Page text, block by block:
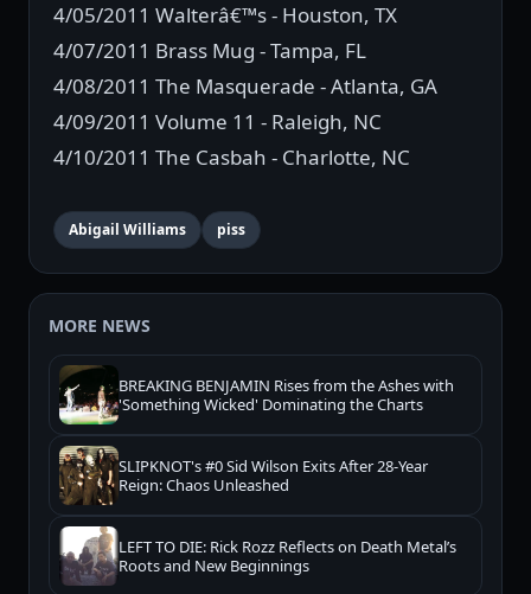
4/05/2011 Walterâ€™s - Houston, TX
4/07/2011 Brass Mug - Tampa, FL
4/08/2011 The Masquerade - Atlanta, GA
4/09/2011 Volume 11 - Raleigh, NC
4/10/2011 The Casbah - Charlotte, NC
Abigail Williams piss
MORE NEWS
BREAKING BENJAMIN Rises from the Ashes with
'Something Wicked' Dominating the Charts
SLIPKNOT's #0 Sid Wilson Exits After 28-Year
Reign: Chaos Unleashed
LEFT TO DIE: Rick Rozz Reflects on Death Metal’s
Roots and New Beginnings